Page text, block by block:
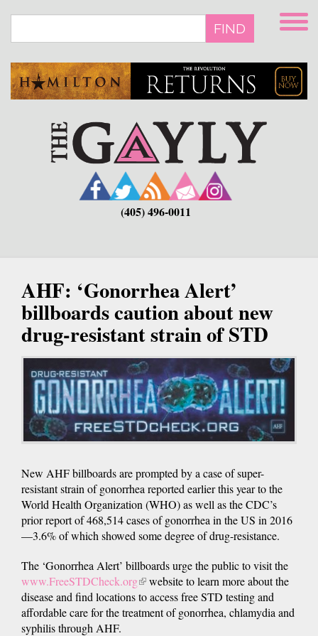
main
FIND
(405) 496-0011
AHF: ‘Gonorrhea Alert’
billboards caution about new
drug-resistant strain of STD
New AHF billboards are prompted by a case of super-
resistant strain of gonorrhea reported earlier this year to the
World Health Organization (WHO) as well as the CDC’s
prior report of 468,514 cases of gonorrhea in the US in 2016
—3.6% of which showed some degree of drug-resistance.
The ‘Gonorrhea Alert’ billboards urge the public to visit the
www.FreeSTDCheck.org(link
is
external)
website to learn more about the
disease and find locations to access free STD testing and
affordable care for the treatment of gonorrhea, chlamydia and
syphilis through AHF.